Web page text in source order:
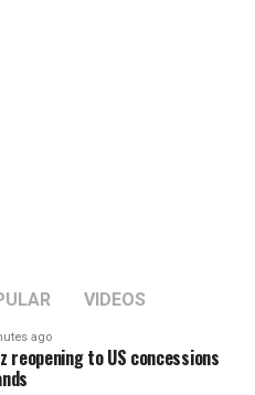
VIDEOS
ago
reopening to US concessions